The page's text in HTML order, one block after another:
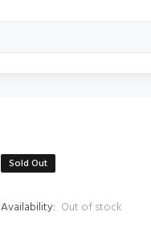
Sold Out
Availability: Out of stock